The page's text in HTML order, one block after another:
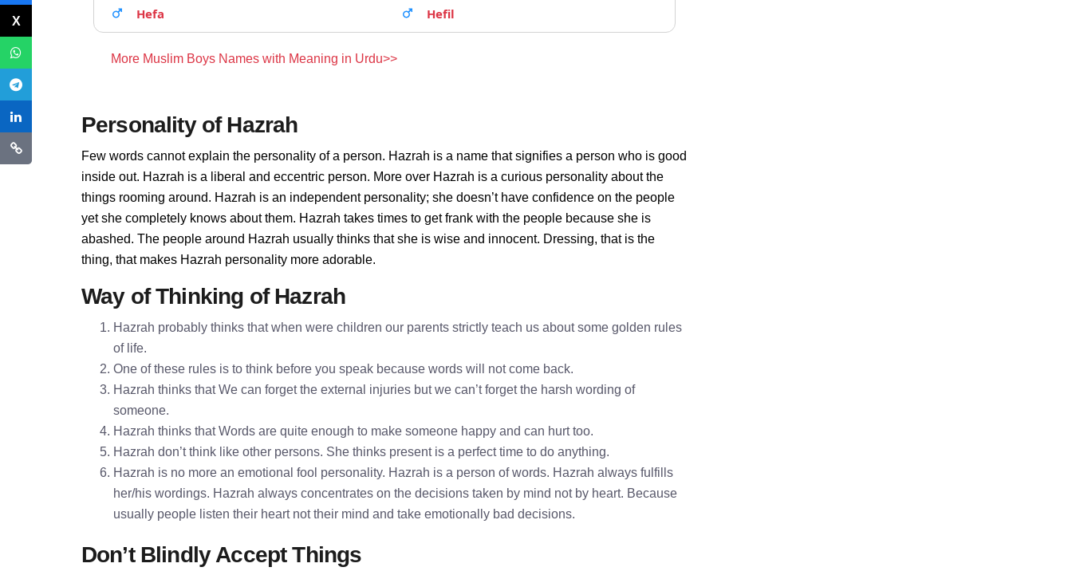
Hefa Hefil
More Muslim Boys Names with Meaning in Urdu>>
Personality of Hazrah
Few words cannot explain the personality of a person. Hazrah is a name that signifies a person who is good
inside out. Hazrah is a liberal and eccentric person. More over Hazrah is a curious personality about the
things rooming around. Hazrah is an independent personality; she doesn’t have confidence on the people
yet she completely knows about them. Hazrah takes times to get frank with the people because she is
abashed. The people around Hazrah usually thinks that she is wise and innocent. Dressing, that is the
thing, that makes Hazrah personality more adorable.
Way of Thinking of Hazrah
Hazrah probably thinks that when were children our parents strictly teach us about some golden rules
of life.
One of these rules is to think before you speak because words will not come back.
Hazrah thinks that We can forget the external injuries but we can’t forget the harsh wording of
someone.
Hazrah thinks that Words are quite enough to make someone happy and can hurt too.
Hazrah don’t think like other persons. She thinks present is a perfect time to do anything.
Hazrah is no more an emotional fool personality. Hazrah is a person of words. Hazrah always fulfills
her/his wordings. Hazrah always concentrates on the decisions taken by mind not by heart. Because
usually people listen their heart not their mind and take emotionally bad decisions.
Don’t Blindly Accept Things